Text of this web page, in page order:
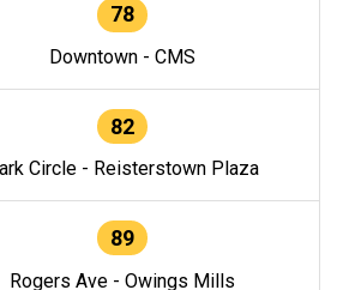
78
Downtown - CMS
82
Circle - Reisterstown Plaza
89
Rogers Ave - Owings Mills